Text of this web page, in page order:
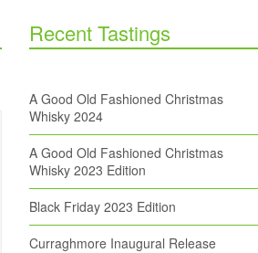
Recent Tastings
A Good Old Fashioned Christmas
Whisky 2024
A Good Old Fashioned Christmas
Whisky 2023 Edition
Black Friday 2023 Edition
Curraghmore Inaugural Release